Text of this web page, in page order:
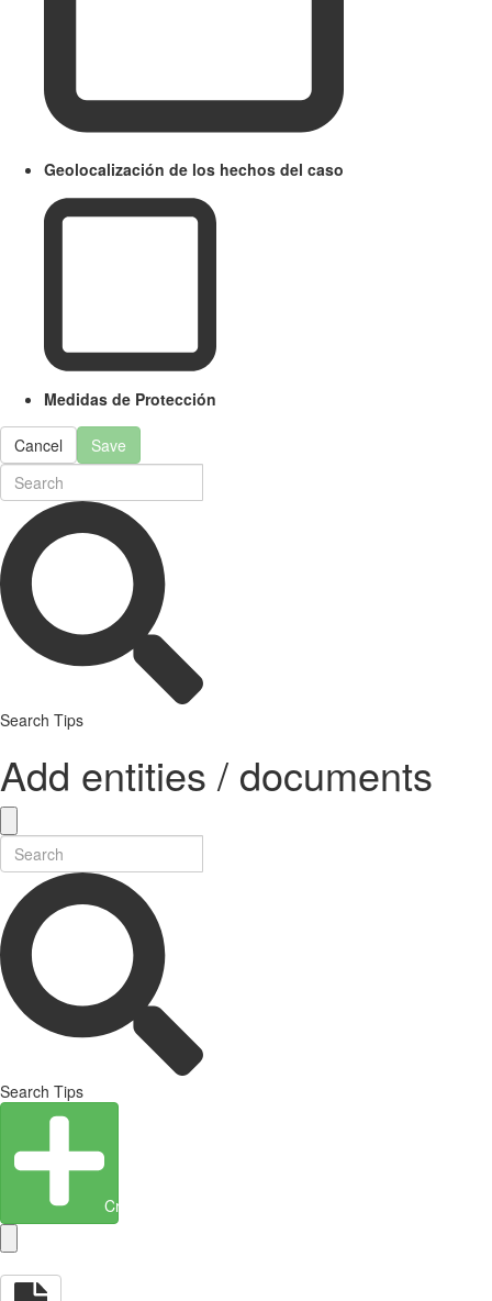
Geolocalización de los hechos del caso
Medidas de Protección
Cancel Save
Search Tips
Add entities / documents
Search Tips
Create Entity